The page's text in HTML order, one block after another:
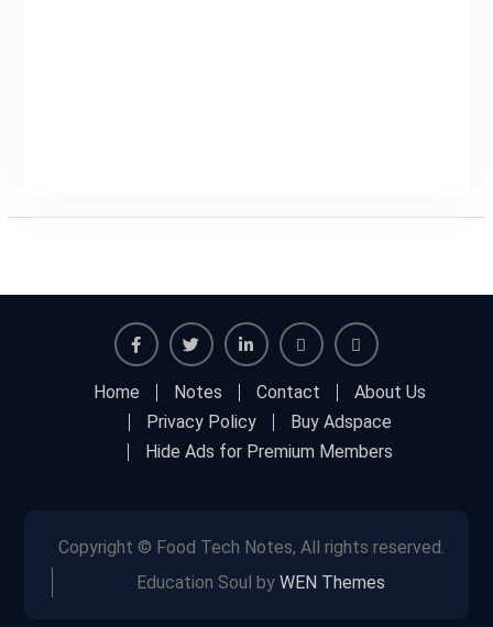
FacebookTwitter
Adspace
for
Home Notes Contact
About Us
Privacy Policy
Buy Adspace
Hide Ads for Premium Members
Copyright © Food Tech Notes, All rights reserved.
Education Soul by WEN Themes